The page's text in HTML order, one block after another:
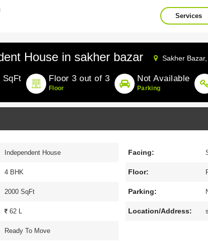
Services
House in sakher bazar Sakher Bazar,
SqFt Floor 3 out of 3
Floor
Not Available
Parking
Independent House
4 BHK
2000 SqFt
62 L
Ready To Move
Facing:
Floor:
Parking:
Location/Address: